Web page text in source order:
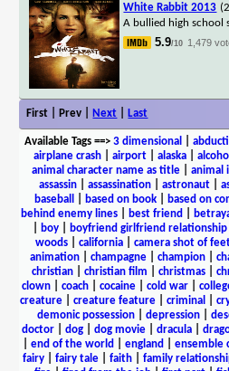
White Rabbit 2013
A bullied high school
5.9/10 1,479
First | Prev | Next Last
Available Tags==> 3 dimensional
airplane crash
airport alaska
animal character name as title| animal
assassin
assassination astronaut
baseball
based on book based on
behind enemy lines| best friend
boy| boyfriend girlfriend relationship
woods
california camera shot of
animation
champagne champion
christian| christian film christmas|
clown| coach| cocaine| cold war|
creature
creature feature criminal
demonic possession| depression|
doctor| dog| dog movie| dracula|
end of the world england ensemble
fairy| fairy tale| faith| family